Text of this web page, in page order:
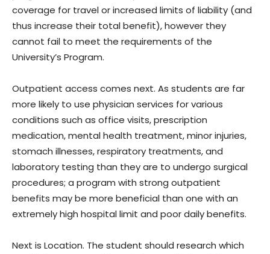
coverage for travel or increased limits of liability (and
thus increase their total benefit), however they
cannot fail to meet the requirements of the
University’s Program.
Outpatient access comes next. As students are far
more likely to use physician services for various
conditions such as office visits, prescription
medication, mental health treatment, minor injuries,
stomach illnesses, respiratory treatments, and
laboratory testing than they are to undergo surgical
procedures; a program with strong outpatient
benefits may be more beneficial than one with an
extremely high hospital limit and poor daily benefits.
Next is Location. The student should research which